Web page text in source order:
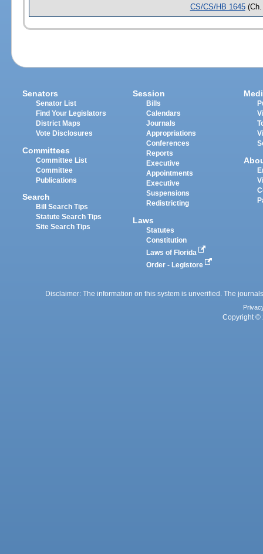
CS/CS/HB 1645
Senators
Senator List
Find Your Legislators
District Maps
Vote Disclosures
Committees
Committee List
Committee
Publications
Search
Bill Search Tips
Statute Search Tips
Site Search Tips
Session
Bills
Calendars
Journals
Appropriations
Conferences
Reports
Executive
Appointments
Executive
Suspensions
Redistricting
Laws
Statutes
Constitution
Laws of Florida
Order - Legistore
Disclaimer: The information on this system is unverified. The
Copyright ©